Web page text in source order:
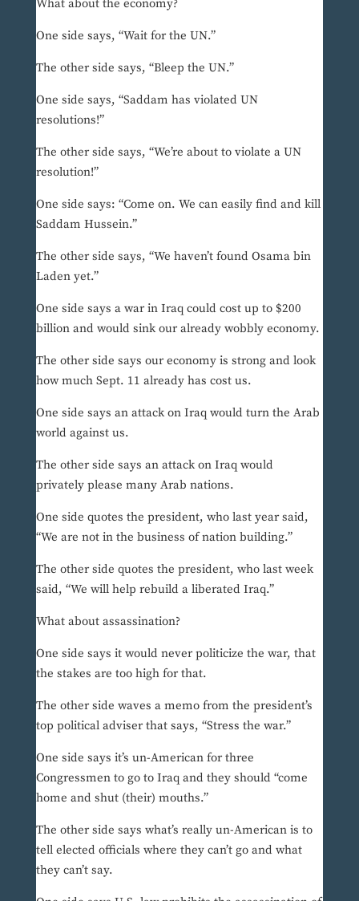
What about the economy?
One side says, “Wait for the UN.”
The other side says, “Bleep the UN.”
One side says, “Saddam has violated UN
resolutions!”
The other side says, “We’re about to violate a UN
resolution!”
One side says: “Come on. We can easily find and kill
Saddam Hussein.”
The other side says, “We haven’t found Osama bin
Laden yet.”
One side says a war in Iraq could cost up to $200
billion and would sink our already wobbly economy.
The other side says our economy is strong and look
how much Sept. 11 already has cost us.
One side says an attack on Iraq would turn the Arab
world against us.
The other side says an attack on Iraq would
privately please many Arab nations.
One side quotes the president, who last year said,
“We are not in the business of nation building.”
The other side quotes the president, who last week
said, “We will help rebuild a liberated Iraq.”
What about assassination?
One side says it would never politicize the war, that
the stakes are too high for that.
The other side waves a memo from the president’s
top political adviser that says, “Stress the war.”
One side says it’s un-American for three
Congressmen to go to Iraq and they should “come
home and shut (their) mouths.”
The other side says what’s really un-American is to
tell elected officials where they can’t go and what
they can’t say.